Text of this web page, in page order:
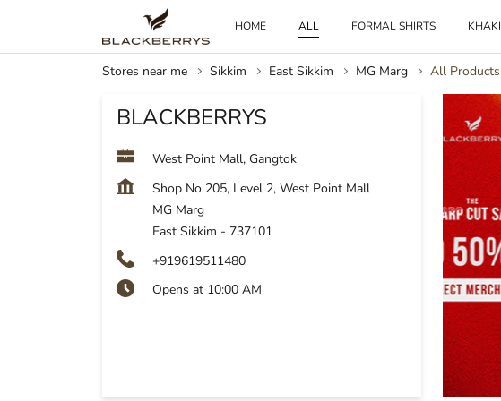
HOME ALL FORMAL SHIRTS
Stores near me Sikkim East Sikkim MG Marg All Products
BLACKBERRYS
West Point Mall, Gangtok
Shop No 205, Level 2, West Point Mall
MG Marg
East Sikkim - 737101
+919619511480
Opens at 10:00 AM